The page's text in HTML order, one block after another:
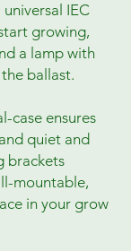
IEC
growing,
a lamp with
ballast.
case ensures
quiet and
brackets
mountable,
in your grow